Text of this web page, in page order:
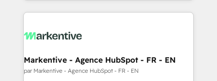
making this the official home for all three brands. 🔄
and system integrations powered by Globalia’s
trainers to drive platform adoption. 📈 Revenue
Generation - Full-funnel marketing and high-
Markentive - Agence HubSpot - FR - EN
par Markentive - Agence HubSpot - FR - EN